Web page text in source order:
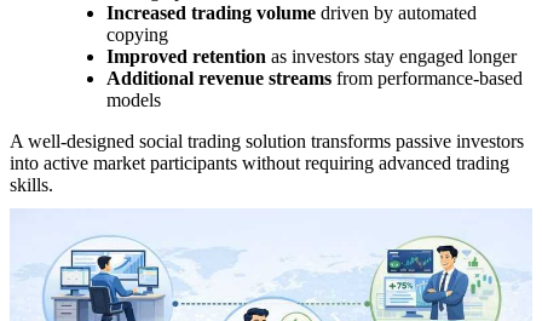
Increased trading volume driven by automated
copying
Improved retention as investors stay engaged longer
Additional revenue streams from performance-based
models
A well-designed social trading solution transforms passive investors
into active market participants without requiring advanced trading
skills.